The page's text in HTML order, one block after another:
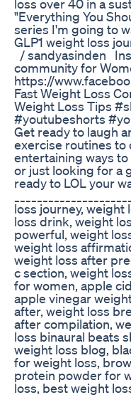
loss over 40 in a
"Everything You
series I'm going to
GLP1 weight loss
/ sandyasinden
community for
https://
Fast Weight Loss
Weight Loss Tips
#youtubeshorts
Get ready to laugh
exercise routines to
entertaining ways
or just looking for a
ready to LOL your
loss journey,
loss drink, weight
powerful, weight
weight loss
weight loss after
c section, weight
for women, apple
apple vinegar
after, weight loss
after compilation,
loss binaural beats
weight loss blog,
for weight loss,
protein powder for
loss, best weight